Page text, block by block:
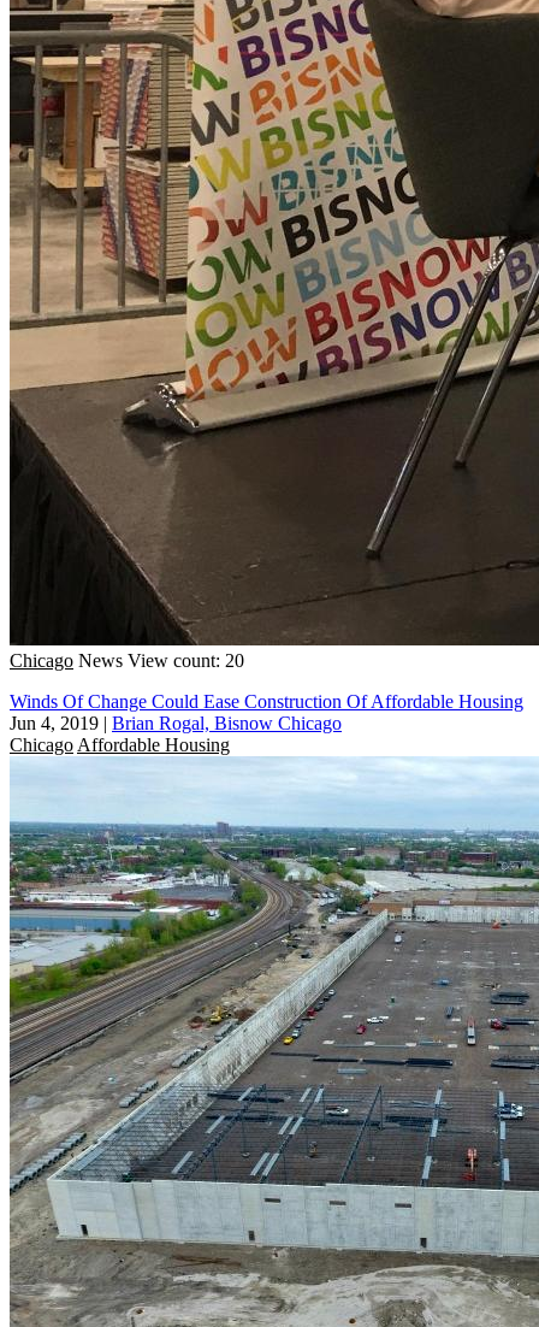
Chicago News View count: 20
Winds Of Change Could Ease Construction Of Affordable Housing
Jun 4, 2019 | Brian Rogal, Bisnow Chicago
Chicago Affordable Housing